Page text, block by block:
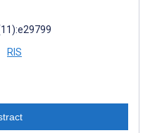
RIS